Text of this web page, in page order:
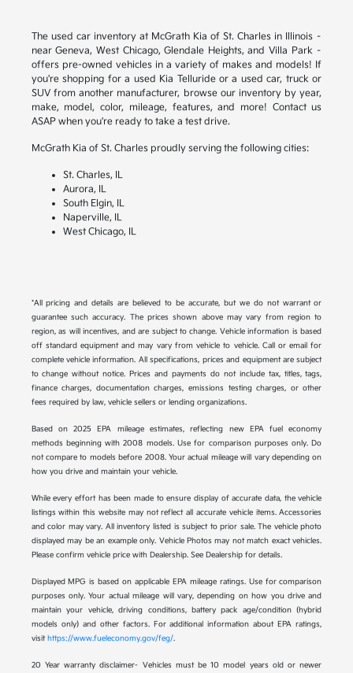
The used car inventory at McGrath Kia of St. Charles in Illinois –
near Geneva, West Chicago, Glendale Heights, and Villa Park –
offers pre-owned vehicles in a variety of makes and models! If
you're shopping for a used Kia Telluride or a used car, truck or
SUV from another manufacturer, browse our inventory by year,
make, model, color, mileage, features, and more! Contact us
ASAP when you're ready to take a test drive.
McGrath Kia of St. Charles proudly serving the following cities:
St. Charles, IL
Aurora, IL
South Elgin, IL
Naperville, IL
West Chicago, IL
*All pricing and details are believed to be accurate, but we do not warrant or
guarantee such accuracy. The prices shown above may vary from region to
region, as will incentives, and are subject to change. Vehicle information is based
off standard equipment and may vary from vehicle to vehicle. Call or email for
complete vehicle information. All specifications, prices and equipment are subject
to change without notice. Prices and payments do not include tax, titles, tags,
finance charges, documentation charges, emissions testing charges, or other
fees required by law, vehicle sellers or lending organizations.
Based on 2025 EPA mileage estimates, reflecting new EPA fuel economy
methods beginning with 2008 models. Use for comparison purposes only. Do
not compare to models before 2008. Your actual mileage will vary depending on
how you drive and maintain your vehicle.
While every effort has been made to ensure display of accurate data, the vehicle
listings within this website may not reflect all accurate vehicle items. Accessories
and color may vary. All inventory listed is subject to prior sale. The vehicle photo
displayed may be an example only. Vehicle Photos may not match exact vehicles.
Please confirm vehicle price with Dealership. See Dealership for details.
Displayed MPG is based on applicable EPA mileage ratings. Use for comparison
purposes only. Your actual mileage will vary, depending on how you drive and
maintain your vehicle, driving conditions, battery pack age/condition (hybrid
models only) and other factors. For additional information about EPA ratings,
visithttps://www.fueleconomy.gov/feg/.
20 Year warranty disclaimer- Vehicles must be 10 model years old or newer